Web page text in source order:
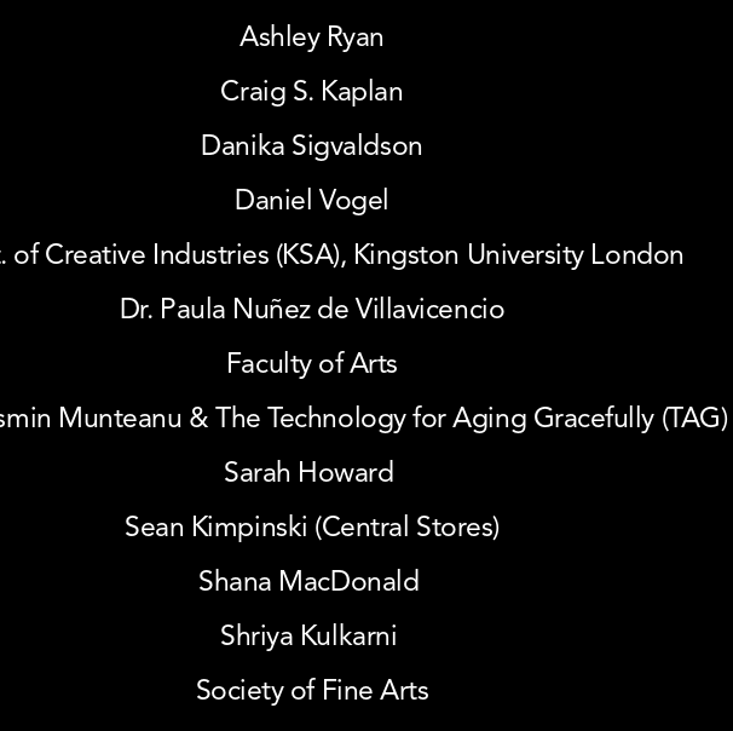
Ashley Ryan
Craig S. Kaplan
Danika Sigvaldson
Daniel Vogel
of Creative Industries (KSA), Kingston University London
Dr. Paula Nuñez de Villavicencio
Faculty of Arts
Munteanu & The Technology for Aging Gracefully (TAG)
Sarah Howard
Sean Kimpinski (Central Stores)
Shana MacDonald
Shriya Kulkarni
Society of Fine Arts